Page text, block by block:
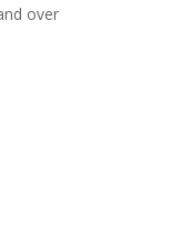
over